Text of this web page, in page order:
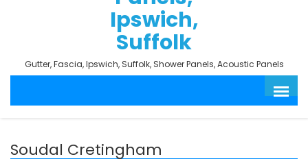
Gutter, Fascia, Ipswich, Suffolk, Shower Panels, Acoustic Panels
Soudal Cretingham